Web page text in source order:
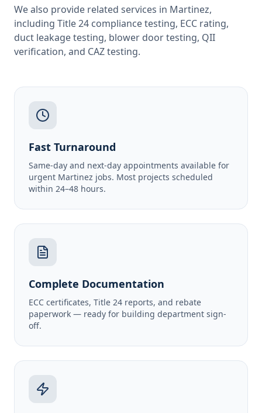
We also provide related services in Martinez,
including Title 24 compliance testing, ECC rating,
duct leakage testing, blower door testing, QII
verification, and CAZ testing.
Fast Turnaround
Same-day and next-day appointments available for
urgent Martinez jobs. Most projects scheduled
within 24–48 hours.
Complete Documentation
ECC certificates, Title 24 reports, and rebate
paperwork — ready for building department sign-
off.